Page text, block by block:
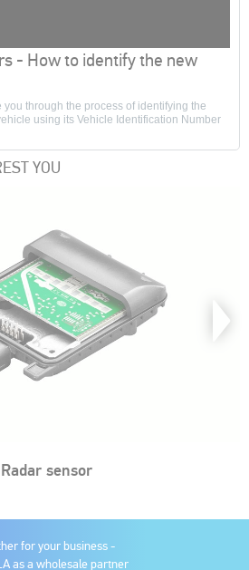
- How to identify the new
you through the process of identifying the
using its Vehicle Identification Number
YOU
Radar sensor
for your business -
as a wholesale partner